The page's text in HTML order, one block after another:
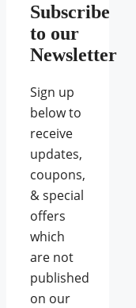
Subscribe
to our
Newsletter
Sign up
below to
receive
updates,
coupons,
& special
offers
which
are not
published
on our